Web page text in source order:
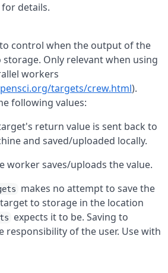
for details.
control when the output of the
Only relevant when using
workers
targets/crew.html).
following values:
return value is sent back to
and saved/uploaded locally.
worker saves/uploads the value.
makes no attempt to save the
to storage in the location
expects it to be. Saving to
responsibility of the user. Use with